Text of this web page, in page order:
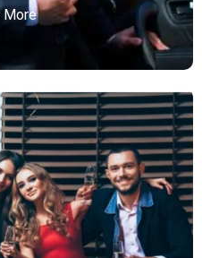
More
Service
professional chauffeur
ensuring personalized,
transportation for
travelers.